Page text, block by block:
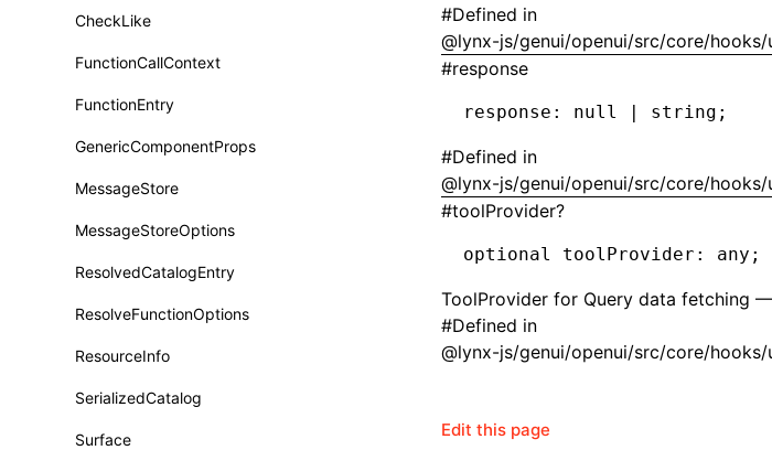
Function: useInitData()
Function: useInitDataChanged()
Function:useLayoutEffect()
Function:
useLynxGlobalEventListener()
Function: useMainThreadRef()
Function: useMemo()
Function: useReducer()
Function: useRef()
Function: useState()
Function: useSyncExternalStore()
CheckLike
FunctionCallContext
FunctionEntry
GenericComponentProps
MessageStore
MessageStoreOptions
ResolvedCatalogEntry
ResolveFunctionOptions
ResourceInfo
SerializedCatalog
Surface
#Defined in
@lynx-js/genui/openui/src/core/hooks/
#response
response : null | string;
#Defined in
@lynx-js/genui/openui/src/core/hooks/
#toolProvider?
optional toolProvider : any;
ToolProvider for Query data fetching —
#Defined in
@lynx-js/genui/openui/src/core/hooks/
Edit this page